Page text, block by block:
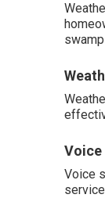
Voice
Voice